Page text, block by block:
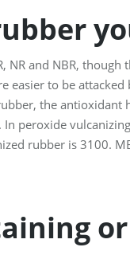
NR and NBR,
easier to be
the antioxidant
peroxide
rubber is 3100.